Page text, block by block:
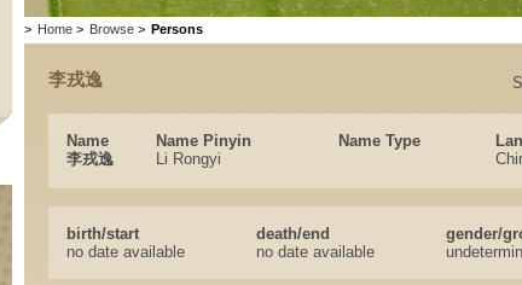
> Home > Browse > Persons
李戎逸
Name Name Pinyin Name Type
李戎逸
Li Rongyi
birth/start death/end gender/
no date available
no date available